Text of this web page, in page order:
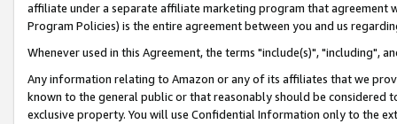
affiliate under a separate affiliate marketing program that agreement
Program Policies) is the entire agreement between you and us
Whenever used in this Agreement, the terms "include(s)", "including",
Any information relating to Amazon or any of its affiliates that we
known to the general public or that reasonably should be considered
exclusive property. You will use Confidential Information only to the